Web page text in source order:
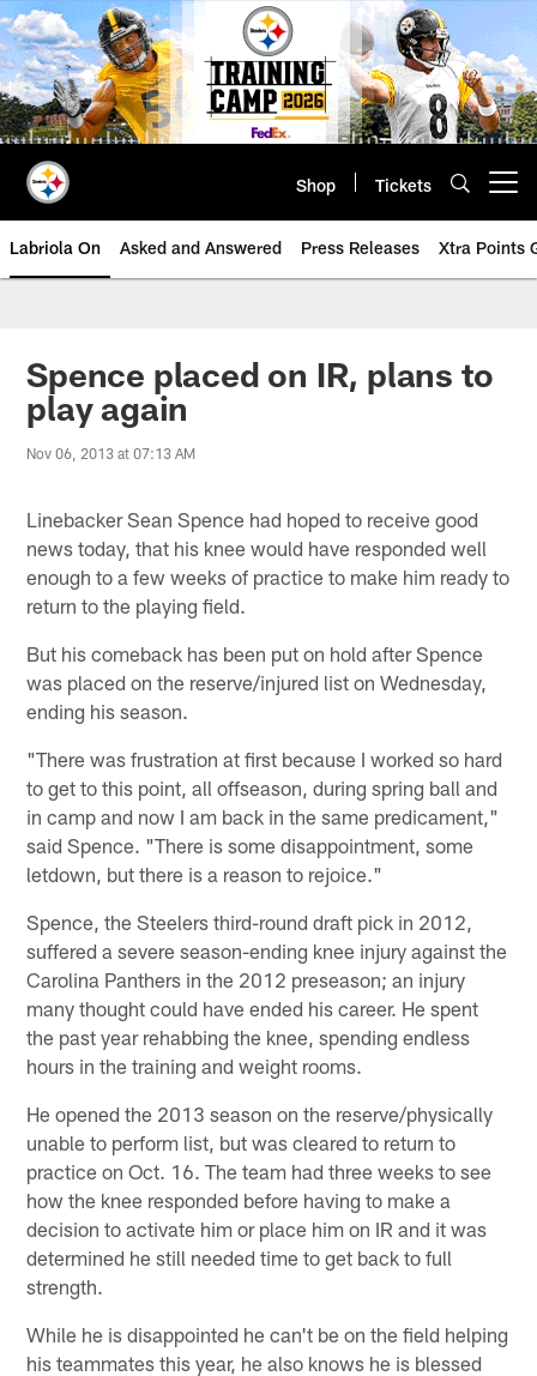
Skip
to
main
content
Shop Tickets
Labriola On Asked and Answered Press Releases Xtra Points
Spence placed on IR, plans to
play again
Nov 06, 2013 at 07:13 AM
Linebacker Sean Spence had hoped to receive good
news today, that his knee would have responded well
enough to a few weeks of practice to make him ready to
return to the playing field.
But his comeback has been put on hold after Spence
was placed on the reserve/injured list on Wednesday,
ending his season.
"There was frustration at first because I worked so hard
to get to this point, all offseason, during spring ball and
in camp and now I am back in the same predicament,"
said Spence. "There is some disappointment, some
letdown, but there is a reason to rejoice."
Spence, the Steelers third-round draft pick in 2012,
suffered a severe season-ending knee injury against the
Carolina Panthers in the 2012 preseason; an injury
many thought could have ended his career. He spent
the past year rehabbing the knee, spending endless
hours in the training and weight rooms.
He opened the 2013 season on the reserve/physically
unable to perform list, but was cleared to return to
practice on Oct. 16. The team had three weeks to see
how the knee responded before having to make a
decision to activate him or place him on IR and it was
determined he still needed time to get back to full
strength.
While he is disappointed he can't be on the field helping
his teammates this year, he also knows he is blessed